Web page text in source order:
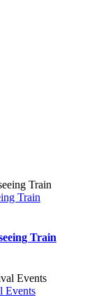
Train
Train
Events